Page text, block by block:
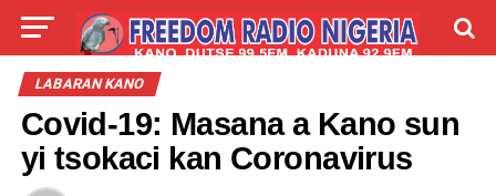
LIVE LABARAI
LABARAN KANO
Covid-19: Masana a Kano sun
yi tsokaci kan Coronavirus